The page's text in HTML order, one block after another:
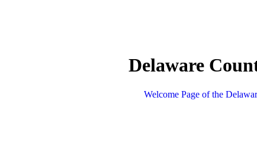
Delaware
Welcome Page of the